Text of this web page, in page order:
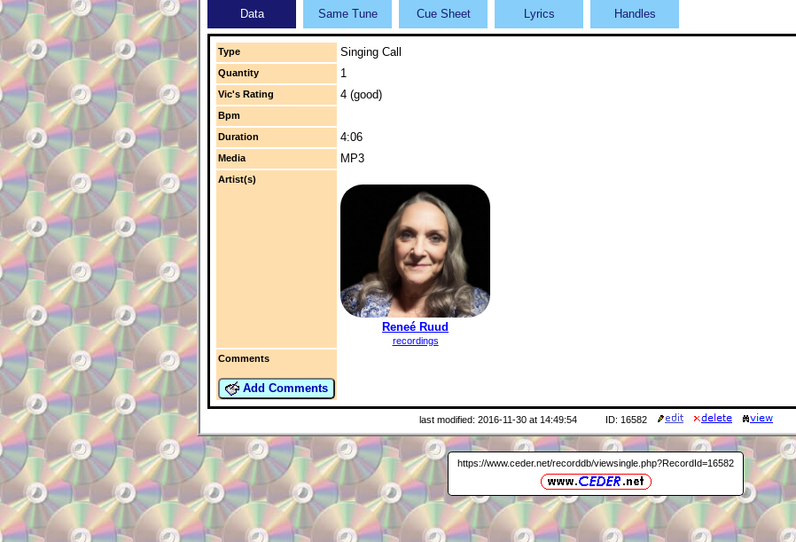
Data Same Tune Cue Sheet Lyrics Handles
Type Singing Call
Quantity 1
Vic's Rating 4 (good)
Bpm
Duration
4:06
Media MP3
Artist(s)
Reneé Ruud
recordings
Comments
Add Comments
last modified: 2016-11-30 at 14:49:54 ID: 16582
https://www.ceder.net/recorddb/viewsingle.php?RecordId=16582